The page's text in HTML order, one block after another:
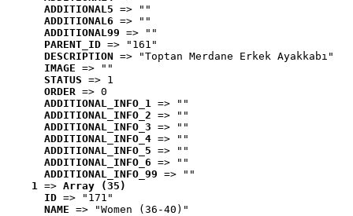
ADDITIONAL5 => ""
ADDITIONAL6 => ""
ADDITIONAL99 => ""
PARENT_ID => "161"
DESCRIPTION => "Toptan Merdane Erkek Ayakkabı"
IMAGE => ""
STATUS => 1
ORDER => 0
ADDITIONAL_INFO_1 => ""
ADDITIONAL_INFO_2 => ""
ADDITIONAL_INFO_3 => ""
ADDITIONAL_INFO_4 => ""
ADDITIONAL_INFO_5 => ""
ADDITIONAL_INFO_6 => ""
ADDITIONAL_INFO_99 => ""
1 => Array (35)
ID => "171"
NAME => "Women (36-40)"